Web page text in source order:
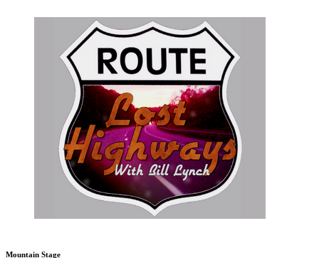
Mountain Stage